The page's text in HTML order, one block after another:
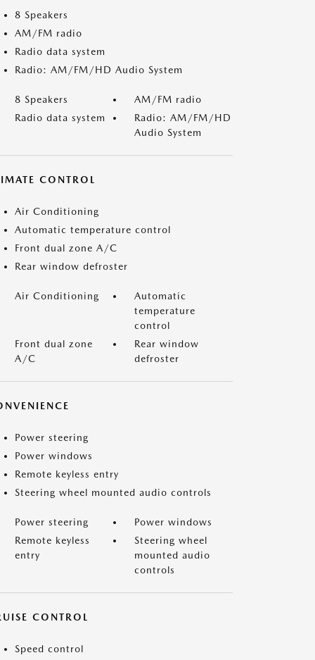
8 Speakers
AM/FM radio
Radio data system
Radio: AM/FM/HD Audio System
8 Speakers
AM/FM radio
Radio data system
Radio: AM/FM/HD
Audio System
CONTROL
Air Conditioning
Automatic temperature control
Front dual zone A/C
Rear window defroster
Air Conditioning
Automatic
temperature
control
Front dual zone
A/C
Rear window
defroster
Power steering
Power windows
Remote keyless entry
Steering wheel mounted audio controls
Power steering
Power windows
Remote keyless
entry
Steering wheel
mounted audio
controls
CONTROL
Speed control